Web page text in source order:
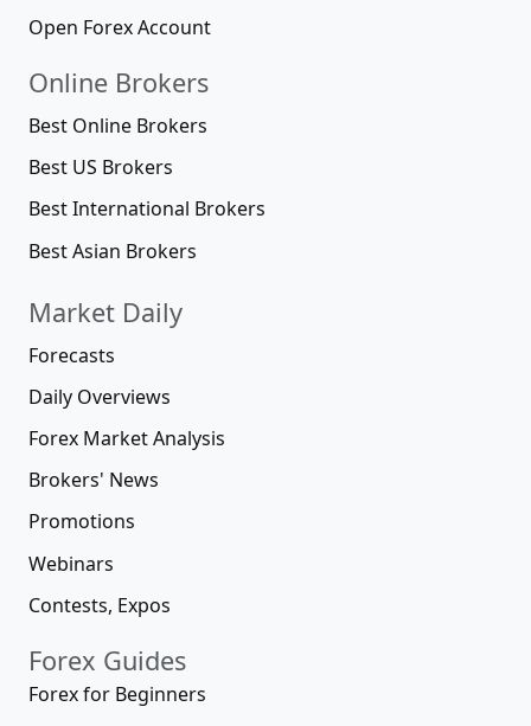
Open Forex Account
Online Brokers
Best Online Brokers
Best US Brokers
Best International Brokers
Best Asian Brokers
Market Daily
Forecasts
Daily Overviews
Forex Market Analysis
Brokers' News
Promotions
Webinars
Contests, Expos
Forex Guides
Forex for Beginners